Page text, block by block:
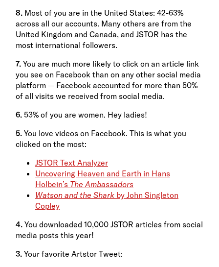
8. Most of you are in the United States: 42-63%
across all our accounts. Many others are from the
United Kingdom and Canada, and JSTOR has the
most international followers.
7. You are much more likely to click on an article link
you see on Facebook than on any other social media
platform — Facebook accounted for more than 50%
of all visits we received from social media.
6. 53% of you are women. Hey ladies!
5. You love videos on Facebook. This is what you
clicked on the most:
JSTOR Text Analyzer
Uncovering Heaven and Earth in Hans
Holbein’s The Ambassadors
Watson and the Shark by John Singleton
Copley
4. You downloaded 10,000 JSTOR articles from social
media posts this year!
3. Your favorite Artstor Tweet: